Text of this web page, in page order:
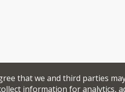
that we and third parties
information for analytics,